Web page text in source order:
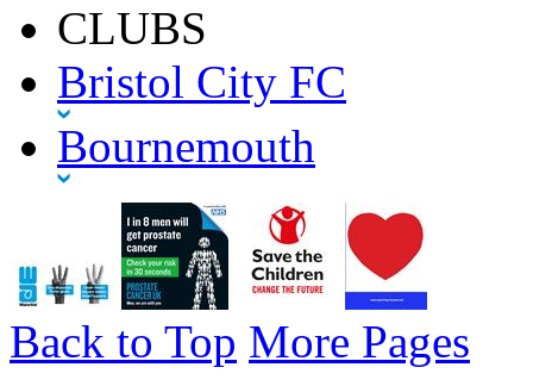
CLUBS
Bristol City FC
Bournemouth
Back to Top More Pages